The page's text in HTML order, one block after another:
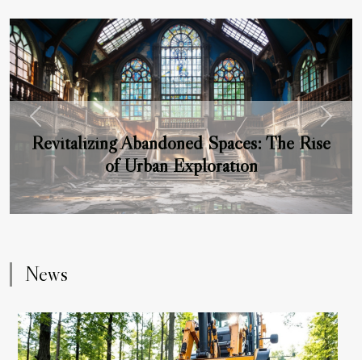
Revitalizing Abandoned Spaces: The Rise
of Urban Exploration
Previous Next
News